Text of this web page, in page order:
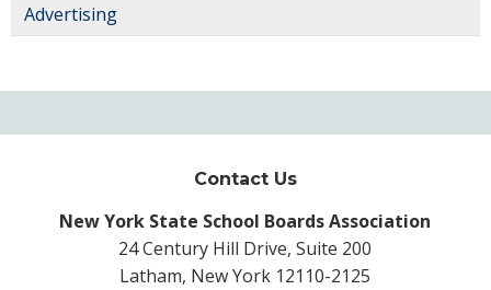
Advertising
Contact Us
New York State School Boards Association
24 Century Hill Drive, Suite 200
Latham, New York 12110-2125